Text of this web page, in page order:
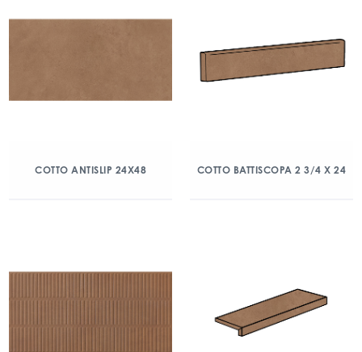
COTTO ANTISLIP 24X48 COTTO BATTISCOPA 2 3/4 X 24